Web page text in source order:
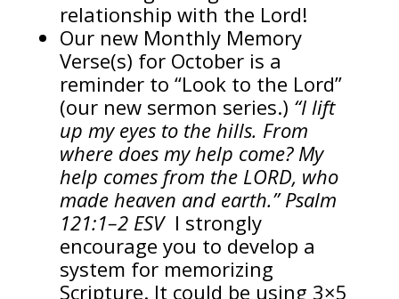
relationship with the Lord!
Our new Monthly Memory
Verse(s) for October is a
reminder to “Look to the Lord”
(our new sermon series.) “I lift
up my eyes to the hills. From
where does my help come? My
help comes from the LORD, who
made heaven and earth.” Psalm
121:1–2 ESV I strongly
encourage you to develop a
system for memorizing
Scripture. It could be using 3×5